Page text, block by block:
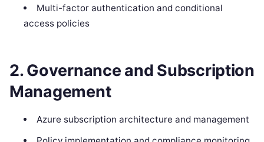
Multi-factor authentication and conditional
access policies
2. Governance and Subscription
Management
Azure subscription architecture and management